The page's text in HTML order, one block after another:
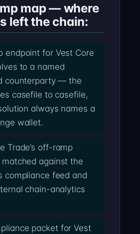
map — where
left the chain:
endpoint for Vest Core
to a named
counterparty — the
casefile to casefile,
always names a
wallet.
Trade’s off-ramp
matched against the
compliance feed and
chain-analytics
packet for Vest